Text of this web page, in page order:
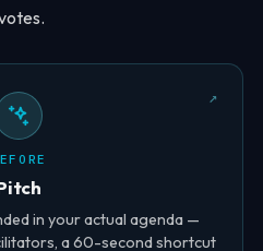
in your actual agenda —
a 60-second shortcut